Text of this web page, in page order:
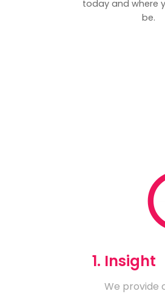
today and where
be.
1. Insight
We provide